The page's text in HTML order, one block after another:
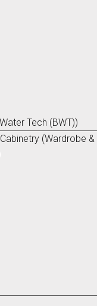
Tech (BWT))
(Wardrobe &